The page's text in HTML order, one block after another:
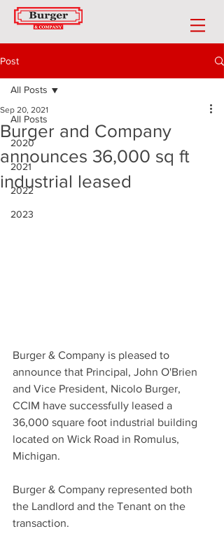
Post
All Posts
2020
2021
2022
2023
All Posts
Burger and Company
announces 36,000 sq ft
industrial leased
Sep 20, 2021
Burger & Company is pleased to
announce that Principal, John O'Brien
and Vice President, Nicolo Burger,
CCIM have successfully leased a
36,000 square foot industrial building
located on Wick Road in Romulus,
Michigan.
Burger & Company represented both
the Landlord and the Tenant on the
transaction.